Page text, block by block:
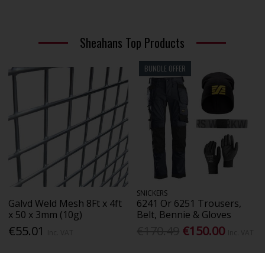
Sheahans Top Products
Galvd Weld Mesh 8Ft x 4ft
x 50 x 3mm (10g)
€55.01
BUNDLE OFFER
SNICKERS
6241 Or 6251 Trousers,
Belt, Bennie & Gloves
€150.00